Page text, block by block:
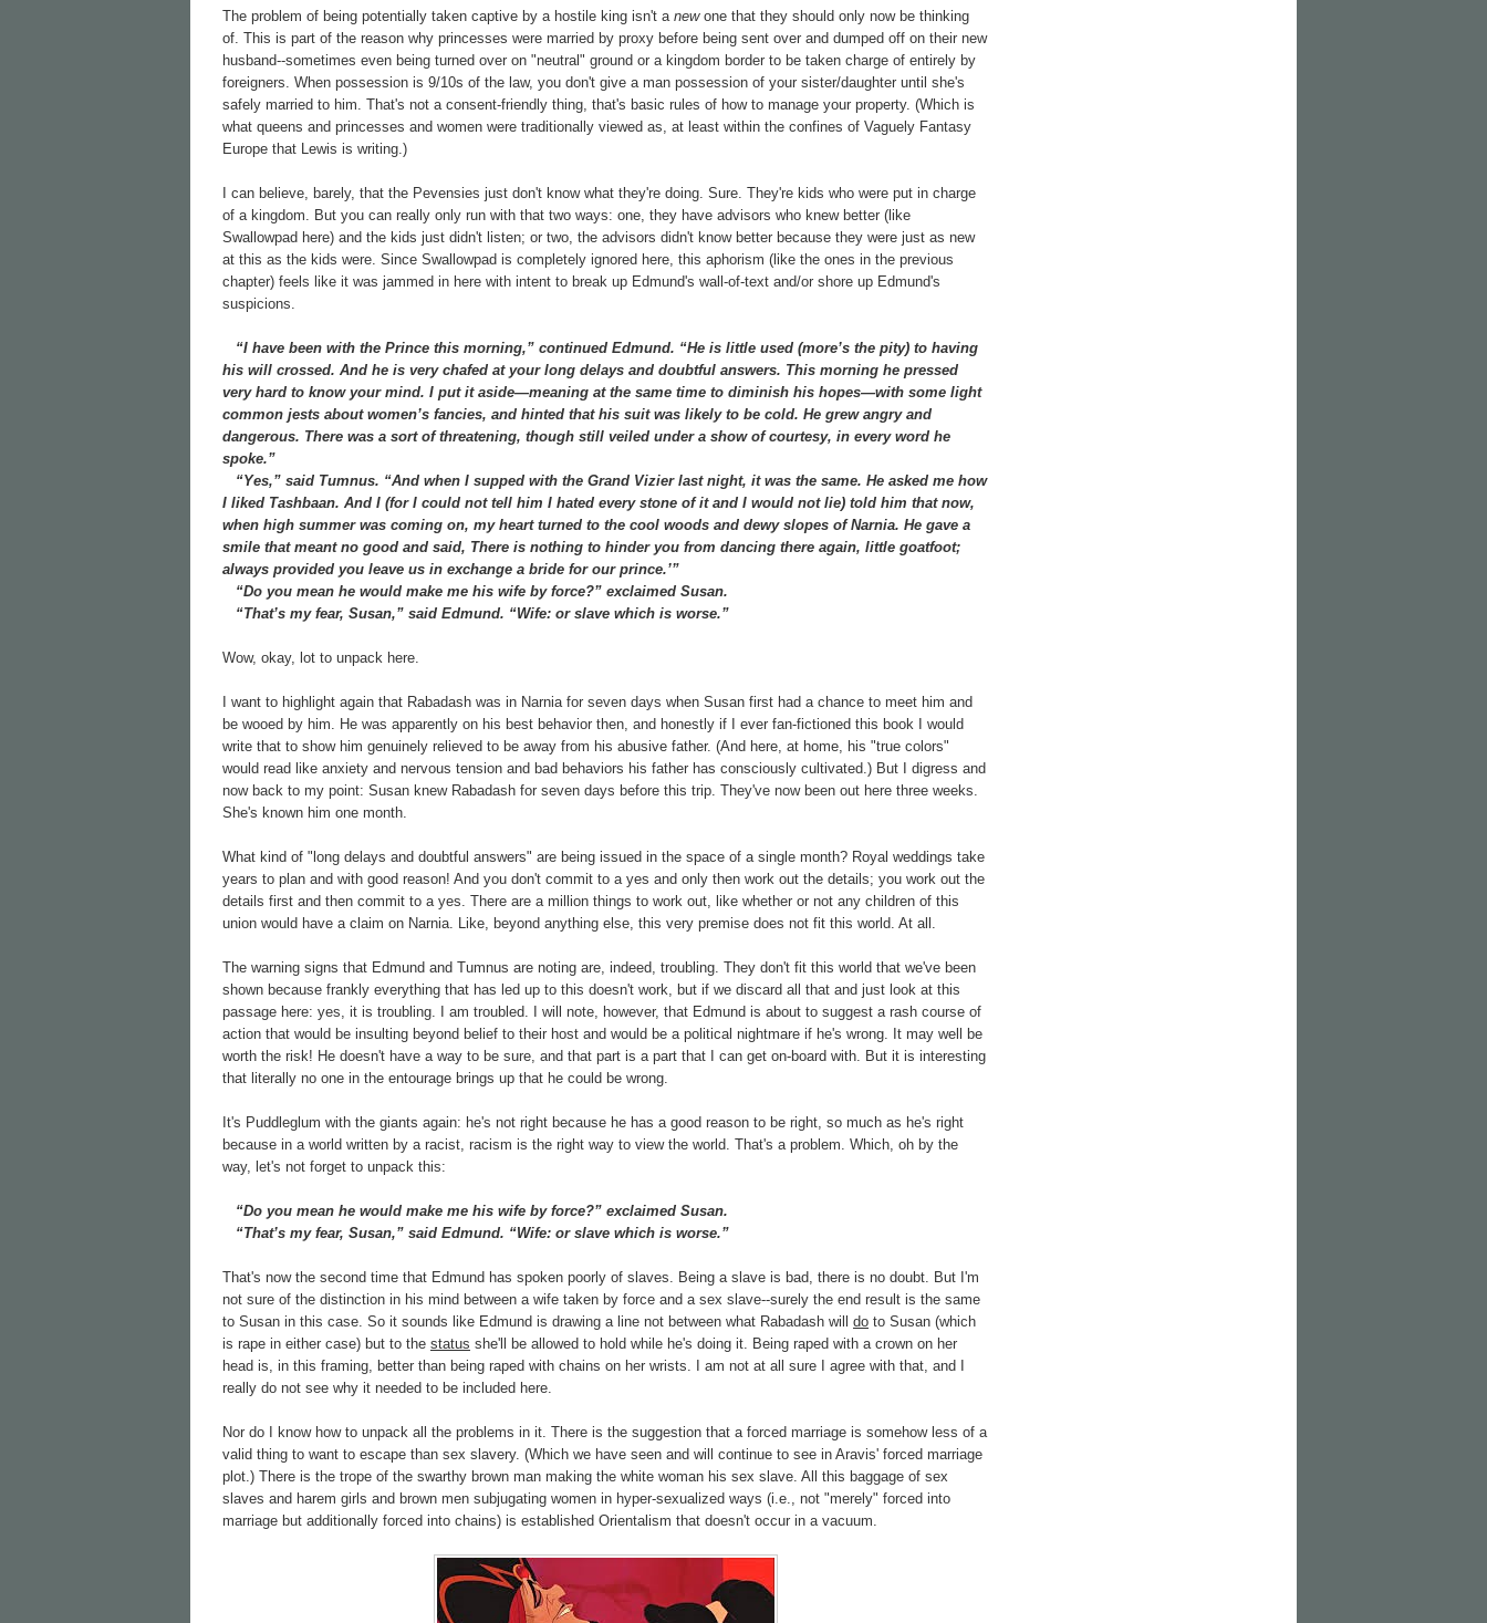
The problem of being potentially taken captive by a hostile king isn't a new one that they should only now be thinking
of. This is part of the reason why princesses were married by proxy before being sent over and dumped off on their new
husband--sometimes even being turned over on "neutral" ground or a kingdom border to be taken charge of entirely by
foreigners. When possession is 9/10s of the law, you don't give a man possession of your sister/daughter until she's
safely married to him. That's not a consent-friendly thing, that's basic rules of how to manage your property. (Which is
what queens and princesses and women were traditionally viewed as, at least within the confines of Vaguely Fantasy
Europe that Lewis is writing.)
I can believe, barely, that the Pevensies just don't know what they're doing. Sure. They're kids who were put in charge
of a kingdom. But you can really only run with that two ways: one, they have advisors who knew better (like
Swallowpad here) and the kids just didn't listen; or two, the advisors didn't know better because they were just as new
at this as the kids were. Since Swallowpad is completely ignored here, this aphorism (like the ones in the previous
chapter) feels like it was jammed in here with intent to break up Edmund's wall-of-text and/or shore up Edmund's
suspicions.
“I have been with the Prince this morning,” continued Edmund. “He is little used (more’s the pity) to having
his will crossed. And he is very chafed at your long delays and doubtful answers. This morning he pressed
very hard to know your mind. I put it aside—meaning at the same time to diminish his hopes—with some light
common jests about women’s fancies, and hinted that his suit was likely to be cold. He grew angry and
dangerous. There was a sort of threatening, though still veiled under a show of courtesy, in every word he
spoke.”
“Yes,” said Tumnus. “And when I supped with the Grand Vizier last night, it was the same. He asked me how
I liked Tashbaan. And I (for I could not tell him I hated every stone of it and I would not lie) told him that now,
when high summer was coming on, my heart turned to the cool woods and dewy slopes of Narnia. He gave a
smile that meant no good and said, There is nothing to hinder you from dancing there again, little goatfoot;
always provided you leave us in exchange a bride for our prince.’”
“Do you mean he would make me his wife by force?” exclaimed Susan.
“That’s my fear, Susan,” said Edmund. “Wife: or slave which is worse.”
Wow, okay, lot to unpack here.
I want to highlight again that Rabadash was in Narnia for seven days when Susan first had a chance to meet him and
be wooed by him. He was apparently on his best behavior then, and honestly if I ever fan-fictioned this book I would
write that to show him genuinely relieved to be away from his abusive father. (And here, at home, his "true colors"
would read like anxiety and nervous tension and bad behaviors his father has consciously cultivated.) But I digress and
now back to my point: Susan knew Rabadash for seven days before this trip. They've now been out here three weeks.
She's known him one month.
What kind of "long delays and doubtful answers" are being issued in the space of a single month? Royal weddings take
years to plan and with good reason! And you don't commit to a yes and only then work out the details; you work out the
details first and then commit to a yes. There are a million things to work out, like whether or not any children of this
union would have a claim on Narnia. Like, beyond anything else, this very premise does not fit this world. At all.
The warning signs that Edmund and Tumnus are noting are, indeed, troubling. They don't fit this world that we've been
shown because frankly everything that has led up to this doesn't work, but if we discard all that and just look at this
passage here: yes, it is troubling. I am troubled. I will note, however, that Edmund is about to suggest a rash course of
action that would be insulting beyond belief to their host and would be a political nightmare if he's wrong. It may well be
worth the risk! He doesn't have a way to be sure, and that part is a part that I can get on-board with. But it is interesting
that literally no one in the entourage brings up that he could be wrong.
It's Puddleglum with the giants again: he's not right because he has a good reason to be right, so much as he's right
because in a world written by a racist, racism is the right way to view the world. That's a problem. Which, oh by the
way, let's not forget to unpack this:
“Do you mean he would make me his wife by force?” exclaimed Susan.
“That’s my fear, Susan,” said Edmund. “Wife: or slave which is worse.”
That's now the second time that Edmund has spoken poorly of slaves. Being a slave is bad, there is no doubt. But I'm
not sure of the distinction in his mind between a wife taken by force and a sex slave--surely the end result is the same
to Susan in this case. So it sounds like Edmund is drawing a line not between what Rabadash will do to Susan (which
is rape in either case) but to the status she'll be allowed to hold while he's doing it. Being raped with a crown on her
head is, in this framing, better than being raped with chains on her wrists. I am not at all sure I agree with that, and I
really do not see why it needed to be included here.
Nor do I know how to unpack all the problems in it. There is the suggestion that a forced marriage is somehow less of a
valid thing to want to escape than sex slavery. (Which we have seen and will continue to see in Aravis' forced marriage
plot.) There is the trope of the swarthy brown man making the white woman his sex slave. All this baggage of sex
slaves and harem girls and brown men subjugating women in hyper-sexualized ways (i.e., not "merely" forced into
marriage but additionally forced into chains) is established Orientalism that doesn't occur in a vacuum.